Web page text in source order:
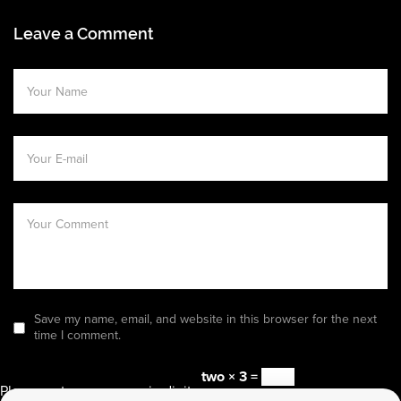
Leave a Comment
Save my name, email, and website in this browser for the next
time I comment.
Please enter an answer in digits:
two × 3 =